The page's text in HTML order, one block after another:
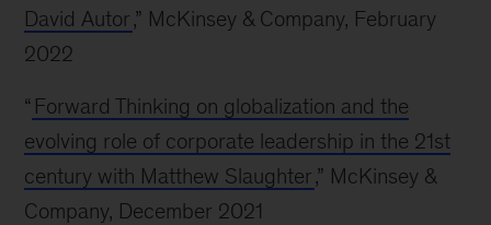
David Autor,” McKinsey & Company, February
2022
“ Forward Thinking on globalization and the
evolving role of corporate leadership in the 21st
century with Matthew Slaughter,” McKinsey &
Company, December 2021